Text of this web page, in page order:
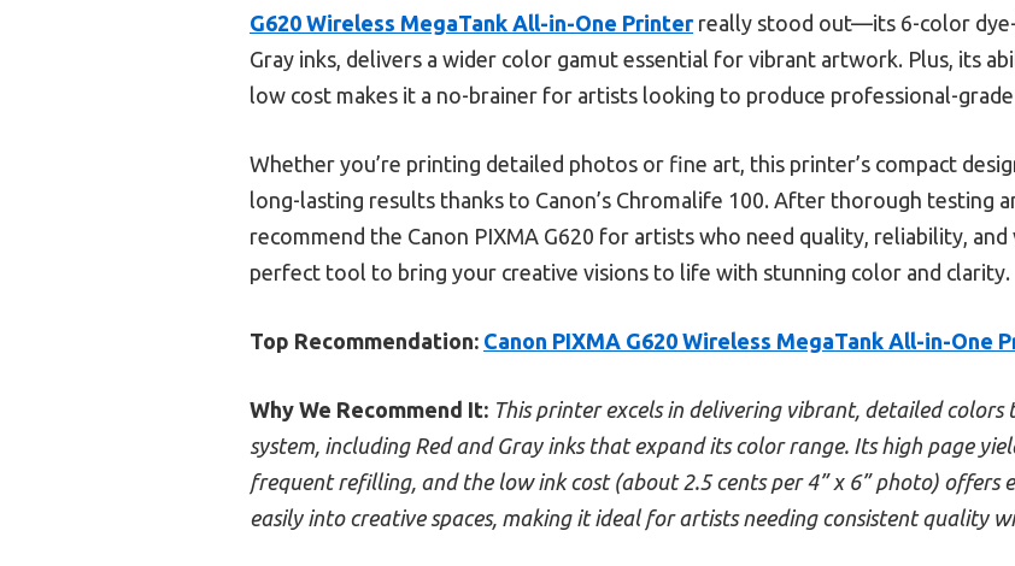
G620 Wireless MegaTank All-in-One Printerreally stood out—its 6-color dye-
Gray inks, delivers a wider color gamut essential for vibrant artwork. Plus, its
low cost makes it a no-brainer for artists looking to produce professional-
Whether you’re printing detailed photos or fine art, this printer’s compact
long-lasting results thanks to Canon’s Chromalife 100. After thorough testing
recommend the Canon PIXMA G620 for artists who need quality, reliability, and
perfect tool to bring your creative visions to life with stunning color and clarity.
Top Recommendation: Canon PIXMA G620 Wireless MegaTank All-in-One
Why We Recommend It: This printer excels in delivering vibrant, detailed colors
system, including Red and Gray inks that expand its color range. Its high page
frequent refilling, and the low ink cost (about 2.5 cents per 4” x 6” photo) offers
easily into creative spaces, making it ideal for artists needing consistent quality